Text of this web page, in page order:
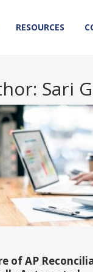
RESOURCES
Sari
of AP